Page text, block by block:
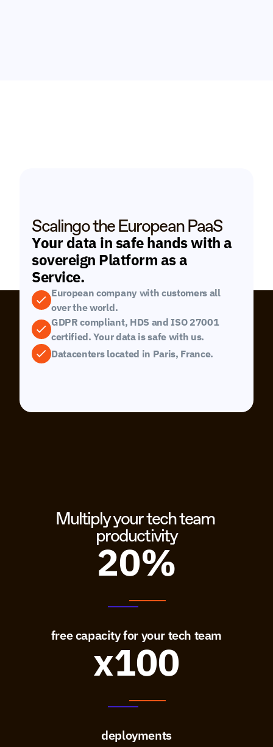
Scalingo the European PaaS
Your data in safe hands with a
sovereign Platform as a
Service.
European company with customers all
over the world.
GDPR compliant, HDS and ISO 27001
certified. Your data is safe with us.
Datacenters located in Paris, France.
Multiply your tech team
productivity
20%
free capacity for your tech team
x100
deployments